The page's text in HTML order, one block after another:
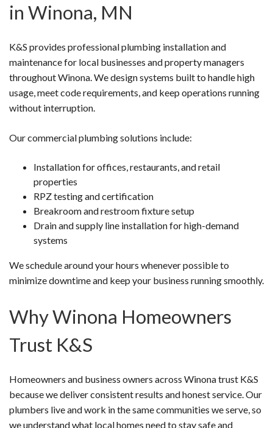
in Winona, MN
K&S provides professional plumbing installation and
maintenance for local businesses and property managers
throughout Winona. We design systems built to handle high
usage, meet code requirements, and keep operations running
without interruption.
Our commercial plumbing solutions include:
Installation for offices, restaurants, and retail
properties
RPZ testing and certification
Breakroom and restroom fixture setup
Drain and supply line installation for high-demand
systems
We schedule around your hours whenever possible to
minimize downtime and keep your business running smoothly.
Why Winona Homeowners
Trust K&S
Homeowners and business owners across Winona trust K&S
because we deliver consistent results and honest service. Our
plumbers live and work in the same communities we serve, so
we understand what local homes need to stay safe and